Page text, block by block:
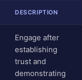
DESCRIPTION
Engage after
establishing
trust and
demonstrating